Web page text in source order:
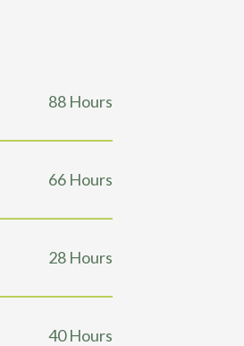
129 Hours
98 Hours
41 Hours
59Hours